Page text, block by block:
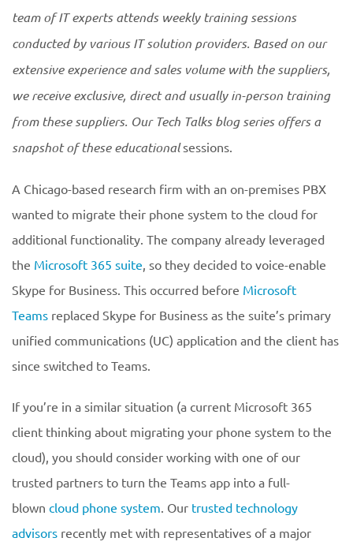
team of IT experts attends weekly training sessions
conducted by various IT solution providers. Based on our
extensive experience and sales volume with the suppliers,
we receive exclusive, direct and usually in-person training
from these suppliers. Our Tech Talks blog series offers a
snapshot of these educationalsessions.
A Chicago-based research firm with an on-premises PBX
wanted to migrate their phone system to the cloud for
additional functionality. The company already leveraged
the Microsoft 365 suite, so they decided to voice-enable
Skype for Business. This occurred before Microsoft
Teams replaced Skype for Business as the suite’s primary
unified communications (UC) application and the client has
since switched to Teams.
If you’re in a similar situation (a current Microsoft 365
client thinking about migrating your phone system to the
cloud), you should consider working with one of our
trusted partners to turn the Teams app into a full-
blown cloud phone system. Our trusted technology
advisors recently met with representatives of a major